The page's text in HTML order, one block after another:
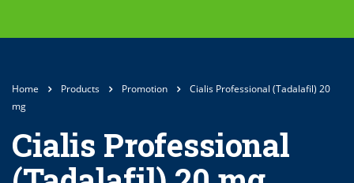
Home Products Promotion
Cialis Professional (Tadalafil) 20
mg
Cialis Professional